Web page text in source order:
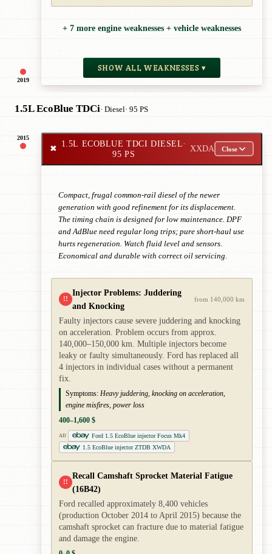
2019
+ 7 more engine weaknesses + vehicle weaknesses
SHOW ALL WEAKNESSES ▾
1.5L EcoBlue TDCi· Diesel· 95 PS
2015
✖
1.5L ECOBLUE TDCI DIESEL·
95 PS
XXDA Close
Compact, frugal common-rail diesel of the newer
generation with good refinement for its displacement.
The timing chain is designed for low maintenance. DPF
and AdBlue need regular long trips; pure short-haul use
hurts regeneration. Watch fluid level and sensors.
Economical and durable with correct oil servicing.
!!
Injector Problems: Juddering
and Knocking
from 140,000 km
Faulty injectors cause severe juddering and knocking
on acceleration. Problem occurs from approx.
140,000–150,000 km. Multiple injectors become
leaky or faulty simultaneously. Ford has replaced all
4 injectors in individual cases without a permanent
fix.
Symptoms: Heavy juddering, knocking on acceleration,
engine misfires, power loss
400–1,600 $
AD
Ford 1.5 EcoBlue injector Focus Mk4
1.5 EcoBlue injector ZTDB XWDA
!!
Recall Camshaft Sprocket Material Fatigue
(16B42)
Ford recalled approximately 8,400 vehicles
(production October 2014 to April 2015) because the
camshaft sprocket can fracture due to material fatigue
and damage the engine.